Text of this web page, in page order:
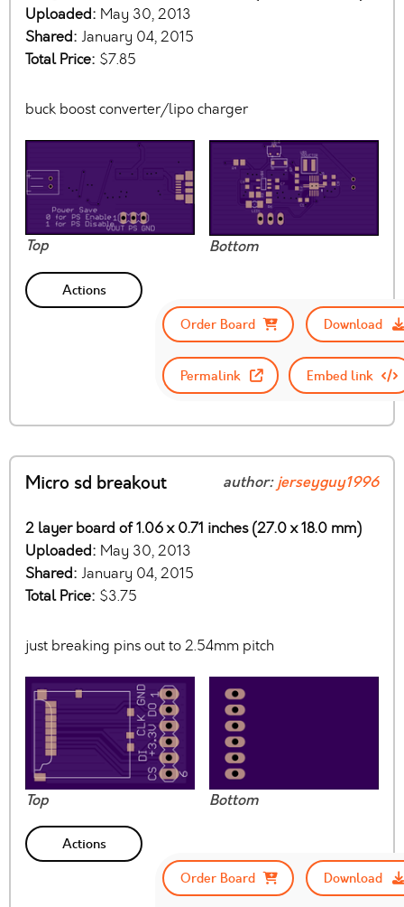
Uploaded: May 30, 2013
Shared: January 04, 2015
Total Price: $7.85
buck boost converter/lipo charger
Top Bottom
Actions
Order Board
Download
Permalink Embed link
Micro sd breakout author:jerseyguy1996
2 layer board of 1.06 x 0.71 inches (27.0 x 18.0 mm)
Uploaded: May 30, 2013
Shared: January 04, 2015
Total Price: $3.75
just breaking pins out to 2.54mm pitch
Top Bottom
Actions
Order Board
Download